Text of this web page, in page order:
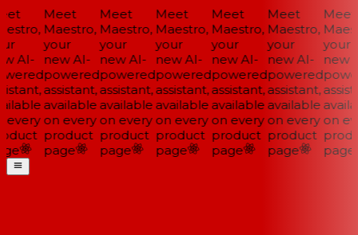
AI-
Meet
Maestro,
your
new AI-
powered
assistant,
available
on every
product
page
Meet
Maestro,
your
new AI-
powered
assistant,
available
on every
product
page
Meet
Maestro,
your
new AI-
powered
assistant,
available
on every
product
page
Meet
Maestro,
your
new AI-
powered
assistant,
available
on every
product
page
Meet
Maestro,
your
new AI-
powered
assistant,
available
on every
product
page
Meet
your
new
on
page